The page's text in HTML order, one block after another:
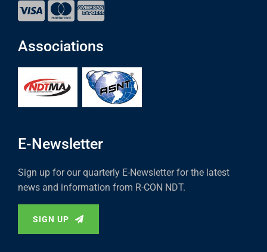
Associations
E-Newsletter
Sign up for our quarterly E-Newsletter for the latest
news and information from R-CON NDT.
SIGN UP